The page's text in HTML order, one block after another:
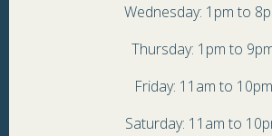
Wednesday: 1pm to
Thursday: 1pm to
Friday: 11am to 10pm
Saturday: 11am to